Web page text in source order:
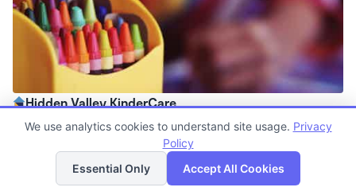
Hidden Valley KinderCare
6:00am - 6:30pm
Now enrolling all agesList Map
We use analytics cookies to understand site usage. Privacy
Policy
Essential Only
Accept All Cookies